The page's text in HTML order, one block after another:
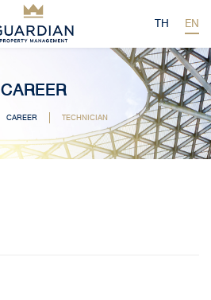
TH EN
CAREER
CAREER TECHNICIAN